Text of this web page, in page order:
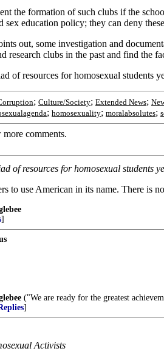
the formation of such clubs if the
sex education policy; they can deny
out, some investigation and
research clubs in the past and find the
of resources for homosexual students
; Culture/Society; Extended News;
; homosexuality; moralabsolutes;
comments.
of resources for homosexual
to use American in its name. There is
]
("We are ready for the greatest
]
Activists